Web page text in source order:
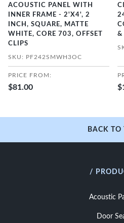
ACOUSTIC PANEL WITH
INNER FRAME - 2'X4', 2
INCH, SQUARE, MATTE
WHITE, CORE 703, OFFSET
CLIPS
SKU: PF242SMWH3OC
PRICE FROM:
$81.00
&
BACK TO
/
Acoustic
Door